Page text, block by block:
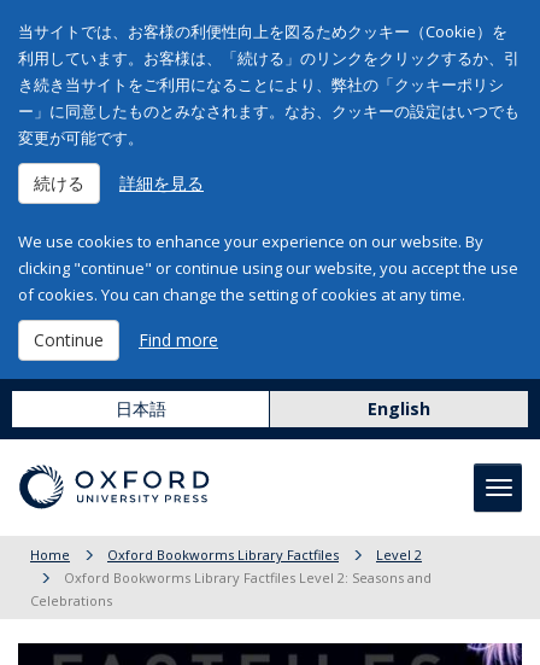
当サイトでは、お客様の利便性向上を図るためクッキー（Cookie）を
利用しています。お客様は、「続ける」のリンクをクリックするか、引
き続き当サイトをご利用になることにより、弊社の「クッキーポリシ
ー」に同意したものとみなされます。なお、クッキーの設定はいつでも
変更が可能です。
続ける 詳細を見る
We use cookies to enhance your experience on our website. By
clicking "continue" or continue using our website, you accept the use
of cookies. You can change the setting of cookies at any time.
Continue Find more
日本語 English
Home Oxford Bookworms Library Factfiles
Level 2
Oxford Bookworms Library Factfiles Level 2: Seasons and
Celebrations